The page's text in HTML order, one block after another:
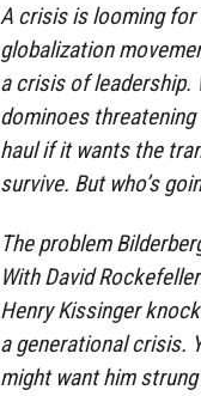
A crisis is looming for
globalization
a crisis of leadership.
dominoes
haul if it wants the
survive. But who’s
The problem
With David
Henry Kissinger
a generational crisis.
might want him